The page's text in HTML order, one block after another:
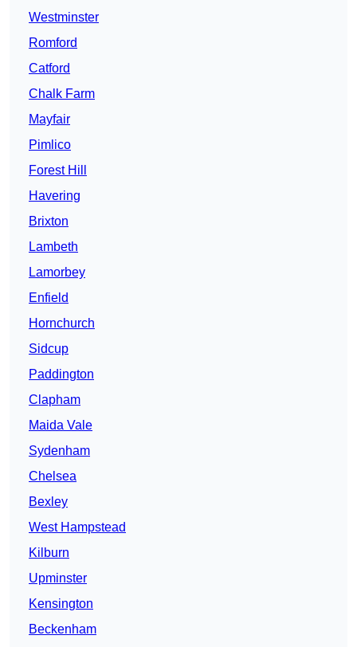
Westminster
Romford
Catford
Chalk Farm
Mayfair
Pimlico
Forest Hill
Havering
Brixton
Lambeth
Lamorbey
Enfield
Hornchurch
Sidcup
Paddington
Clapham
Maida Vale
Sydenham
Chelsea
Bexley
West Hampstead
Kilburn
Upminster
Kensington
Beckenham